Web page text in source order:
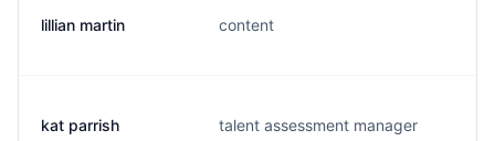
lillian martin content
kat parrish talent assessment manager